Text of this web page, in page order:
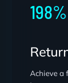
198%
Achieve a